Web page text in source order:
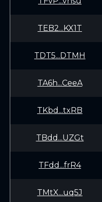
TEB2...KX1T
TDT5...DTMH
TA6h...CeeA
TKbd...txRB
TBdd...UZGt
TFdd...frR4
TMtX...uq5J